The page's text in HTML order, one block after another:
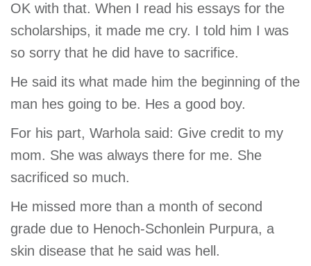
OK with that. When I read his essays for the
scholarships, it made me cry. I told him I was
so sorry that he did have to sacrifice.
He said its what made him the beginning of the
man hes going to be. Hes a good boy.
For his part, Warhola said: Give credit to my
mom. She was always there for me. She
sacrificed so much.
He missed more than a month of second
grade due to Henoch-Schonlein Purpura, a
skin disease that he said was hell.